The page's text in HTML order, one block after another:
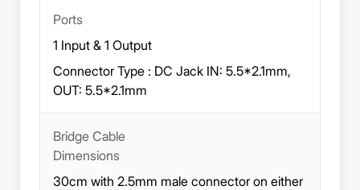
Ports
1 Input & 1 Output
Connector Type : DC Jack IN: 5.5*2.1mm,
OUT: 5.5*2.1mm
Bridge Cable
Dimensions
30cm with 2.5mm male connector on either